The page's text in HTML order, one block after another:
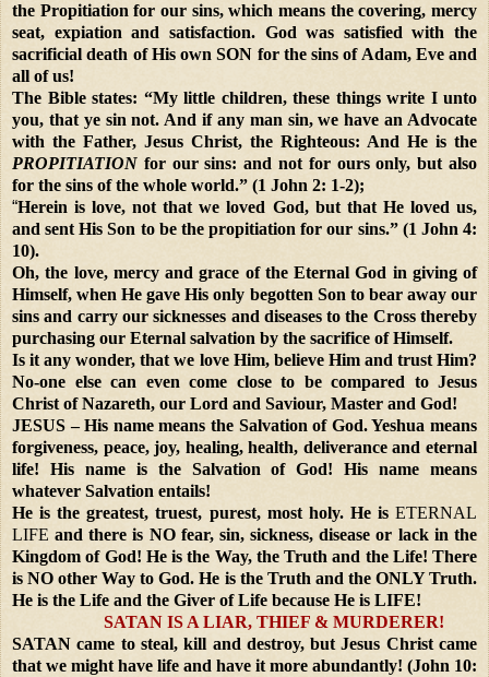
the Propitiation for our sins, which means the covering, mercy
seat, expiation and satisfaction. God was satisfied with the
sacrificial death of His own SON for the sins of Adam, Eve and
all of us!
The Bible states: “My little children, these things write I unto
you, that ye sin not. And if any man sin, we have an Advocate
with the Father, Jesus Christ, the Righteous: And He is the
PROPITIATION for our sins: and not for ours only, but also
for the sins of the whole world.” (1 John 2: 1-2);
“Herein is love, not that we loved God, but that He loved us,
and sent His Son to be the propitiation for our sins.” (1 John 4:
10).
Oh, the love, mercy and grace of the Eternal God in giving of
Himself, when He gave His only begotten Son to bear away our
sins and carry our sicknesses and diseases to the Cross thereby
purchasing our Eternal salvation by the sacrifice of Himself.
Is it any wonder, that we love Him, believe Him and trust Him?
No-one else can even come close to be compared to Jesus
Christ of Nazareth, our Lord and Saviour, Master and God!
JESUS – His name means the Salvation of God. Yeshua means
forgiveness, peace, joy, healing, health, deliverance and eternal
life! His name is the Salvation of God! His name means
whatever Salvation entails!
He is the greatest, truest, purest, most holy. He is ETERNAL
LIFE and there is NO fear, sin, sickness, disease or lack in the
Kingdom of God! He is the Way, the Truth and the Life! There
is NO other Way to God. He is the Truth and the ONLY Truth.
He is the Life and the Giver of Life because He is LIFE!
SATAN IS A LIAR, THIEF & MURDERER!
SATAN came to steal, kill and destroy, but Jesus Christ came
that we might have life and have it more abundantly! (John 10: